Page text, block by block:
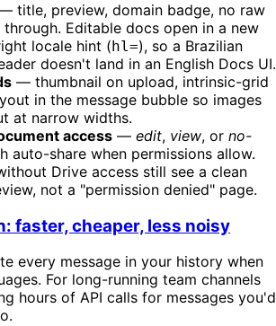
title, preview, domain badge, no raw
through. Editable docs open in a new
locale hint (hl=), so a Brazilian
doesn't land in an English Docs UI.
— thumbnail on upload, intrinsic-grid
in the message bubble so images
at narrow widths.
access — edit, view, or no-
auto-share when permissions allow.
Drive access still see a clean
not a "permission denied" page.
faster, cheaper, less noisy
every message in your history when
For long-running team channels
hours of API calls for messages you'd